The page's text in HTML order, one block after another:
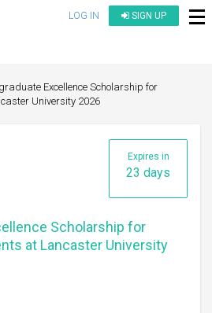
LOG IN SIGN UP
Excellence Scholarship for
University 2026
Expires in
23 days
Scholarship for
at Lancaster University